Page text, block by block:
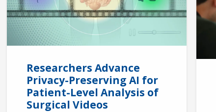
Researchers Advance
Privacy-Preserving AI for
Patient-Level Analysis of
Surgical Videos